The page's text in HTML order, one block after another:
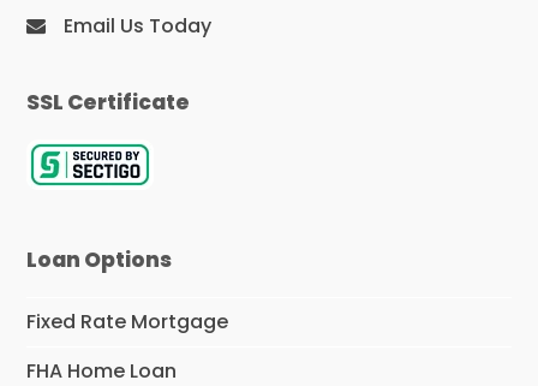
Email Us Today
SSL Certificate
Loan Options
Fixed Rate Mortgage
FHA Home Loan